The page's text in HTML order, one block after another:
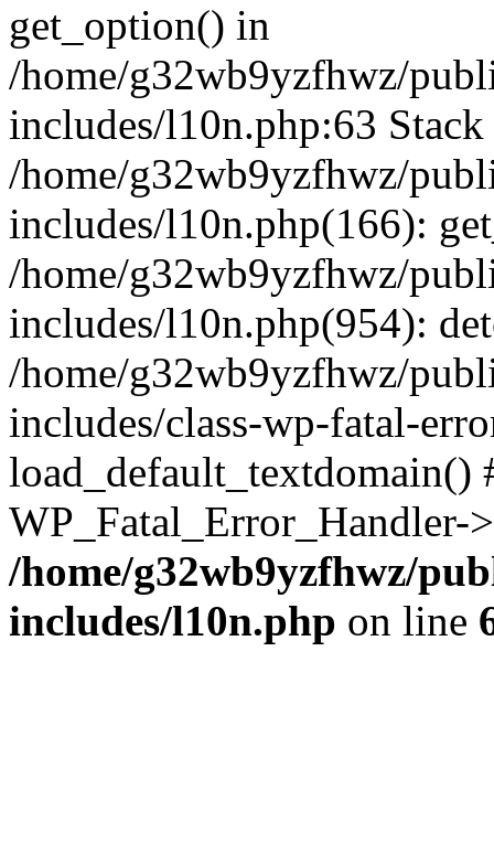
get_option() in
/home/g32wb9yzfhwz/
includes/l10n.php:63 Stack
/home/g32wb9yzfhwz/
includes/l10n.php(166):
/home/g32wb9yzfhwz/
includes/l10n.php(954):
/home/g32wb9yzfhwz/
includes/class-wp-fatal-
/home/g32wb9yzfhwz/
includes/l10n.php on line